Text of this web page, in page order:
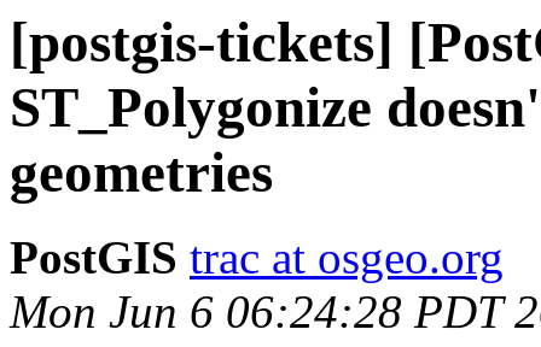
[postgis-tickets]
ST_Polygonize
geometries
PostGIS trac at osgeo.org
Mon Jun 6 06:24:28 PDT